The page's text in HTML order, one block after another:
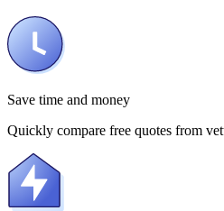
Save time and money
Quickly compare free quotes from